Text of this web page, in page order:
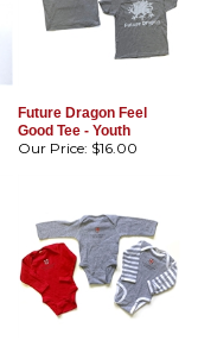
Future Dragon Feel
Good Tee - Youth
Our Price: $16.00